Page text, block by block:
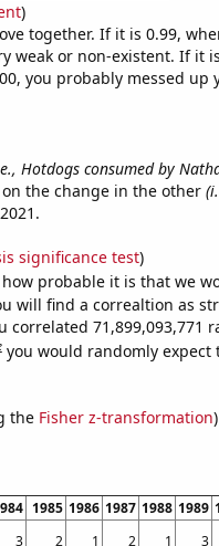
)
together. If it is 0.99,
weak or non-existent. If it
you probably messed up
Hotdogs consumed by
the change in the other
significance test)
probable it is that we
will find a correaltion as
correlated 71,899,093,771
you would randomly expect
the Fisher z-transformation)
1985 1986 1987 1988 1989
3 2 1 2 1 3